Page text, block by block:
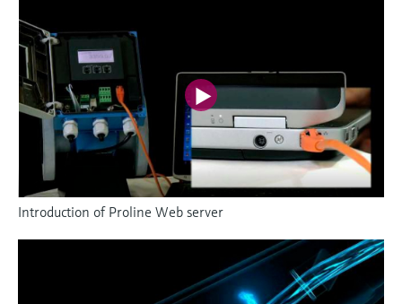
Introduction of Proline Web server